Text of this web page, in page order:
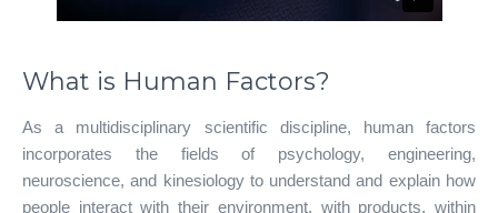
What is Human Factors?
As a multidisciplinary scientific discipline, human factors
incorporates the fields of psychology, engineering,
neuroscience, and kinesiology to understand and explain how
people interact with their environment, with products, within